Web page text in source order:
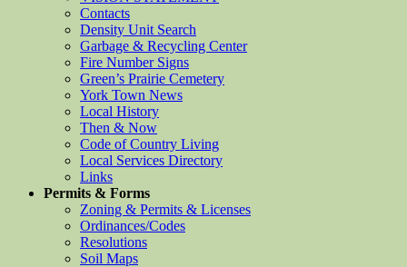
Contacts
Density Unit Search
Garbage & Recycling Center
Fire Number Signs
Green’s Prairie Cemetery
York Town News
Local History
Then & Now
Code of Country Living
Local Services Directory
Links
Permits & Forms
Zoning & Permits & Licenses
Ordinances/Codes
Resolutions
Soil Maps